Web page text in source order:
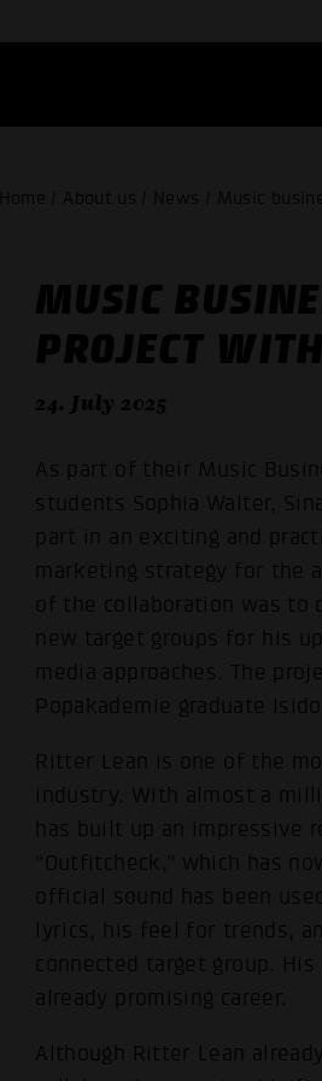
Home / About us / News / Music
MUSIC
PROJECT
24. July 2025
As part of their Music
students Sophia Walter,
part in an exciting and
marketing strategy for the
of the collaboration was to
new target groups for his
media approaches. The
Popakademie graduate
Ritter Lean is one of the
industry. With almost a
has built up an impressive
“Outfitcheck,” which has
official sound has been
lyrics, his feel for trends,
connected target group.
already promising career.
Although Ritter Lean